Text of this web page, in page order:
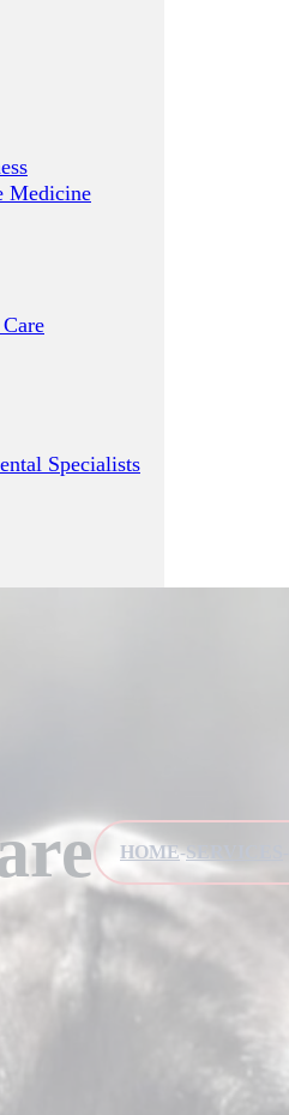
Medicine
Specialists
HOME-SERVICES